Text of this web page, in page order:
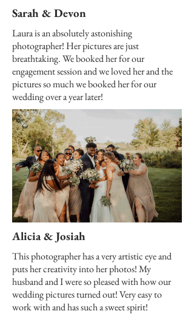
Sarah & Devon
Laura is an absolutely astonishing
photographer! Her pictures are just
breathtaking. We booked her for our
engagement session and we loved her and the
pictures so much we booked her for our
wedding over a year later!
Alicia & Josiah
This photographer has a very artistic eye and
puts her creativity into her photos! My
husband and I were so pleased with how our
wedding pictures turned out! Very easy to
work with and has such a sweet spirit!